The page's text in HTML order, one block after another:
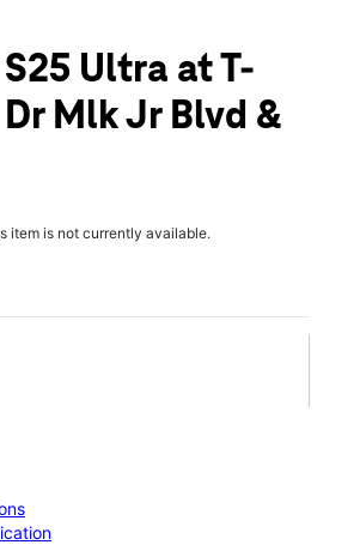
Ultra at T-
Mlk Jr Blvd &
item is not currently available.